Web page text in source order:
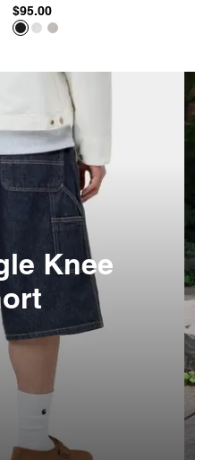
$95.00
Knee